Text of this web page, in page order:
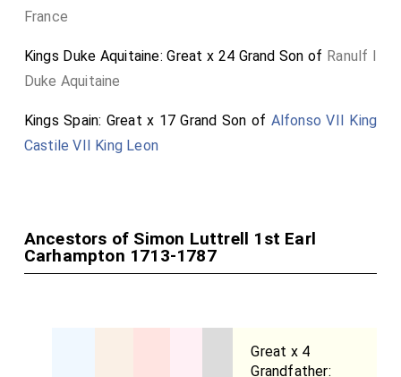
France
Kings Duke Aquitaine: Great x 24 Grand Son of Ranulf I
Duke Aquitaine
Kings Spain: Great x 17 Grand Son of Alfonso VII King
Castile VII King Leon
Ancestors of Simon Luttrell 1st Earl
Carhampton 1713-1787
Great x 4
Grandfather: